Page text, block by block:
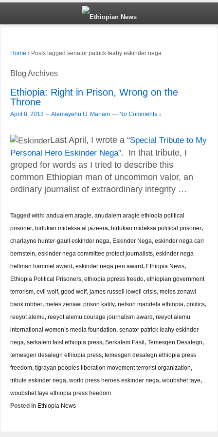
Home › Posts tagged senator patrick leahy eskinder nega
Blog Archives
Ethiopia: Right in Prison, Wrong on the
Throne
April 8, 2013 – Alemayehu G. Mariam — No Comments ↓
Last April, I wrote a “Special Tribute to My
Personal Hero Eskinder Nega”. In that tribute, I
groped for words as I tried to describe this
common Ethiopian man of uncommon valor, an
ordinary journalist of extraordinary integrity …
Tagged with: andualem aragie, anudalem aragie ethiopia political
prisoner, birtukan mideksa al jazeera, birtukan mideksa political prisoner,
charlayne hunter-gault eskinder nega, Eskinder Nega, eskinder nega carl
bernstein, eskinder nega committee protect journalists, eskinder nega
hellman hammet award, eskinder nega pen award, Ethiopia News,
Ethiopia Political Prisoners, ethiopia ppress freedo, ethiopian government
terrorism, evil wolf, good wolf, james russell lowell crisis, meles zenawi
bank robber, meles zenawi prison kality, nelson mandela ethiopia, politics,
reeyot alemu, reeyot alemu courage journalism award, reeyot alemu
international women’s media foundation, senator patrick leahy eskinder
nega, serkalem faisl ethiopia press, Serkalem Fasil , Temesgen Desalegn,
temesgen desalegn ethiopia press, temesgen desalegn ethiopia press
freedom, tigrayan peoples liberation movement terrorist organization,
tribute eskinder nega, world press heroes eskinder nega, woubshet taye,
woubshet taye ethiopia press freedom
Posted in Ethiopia News